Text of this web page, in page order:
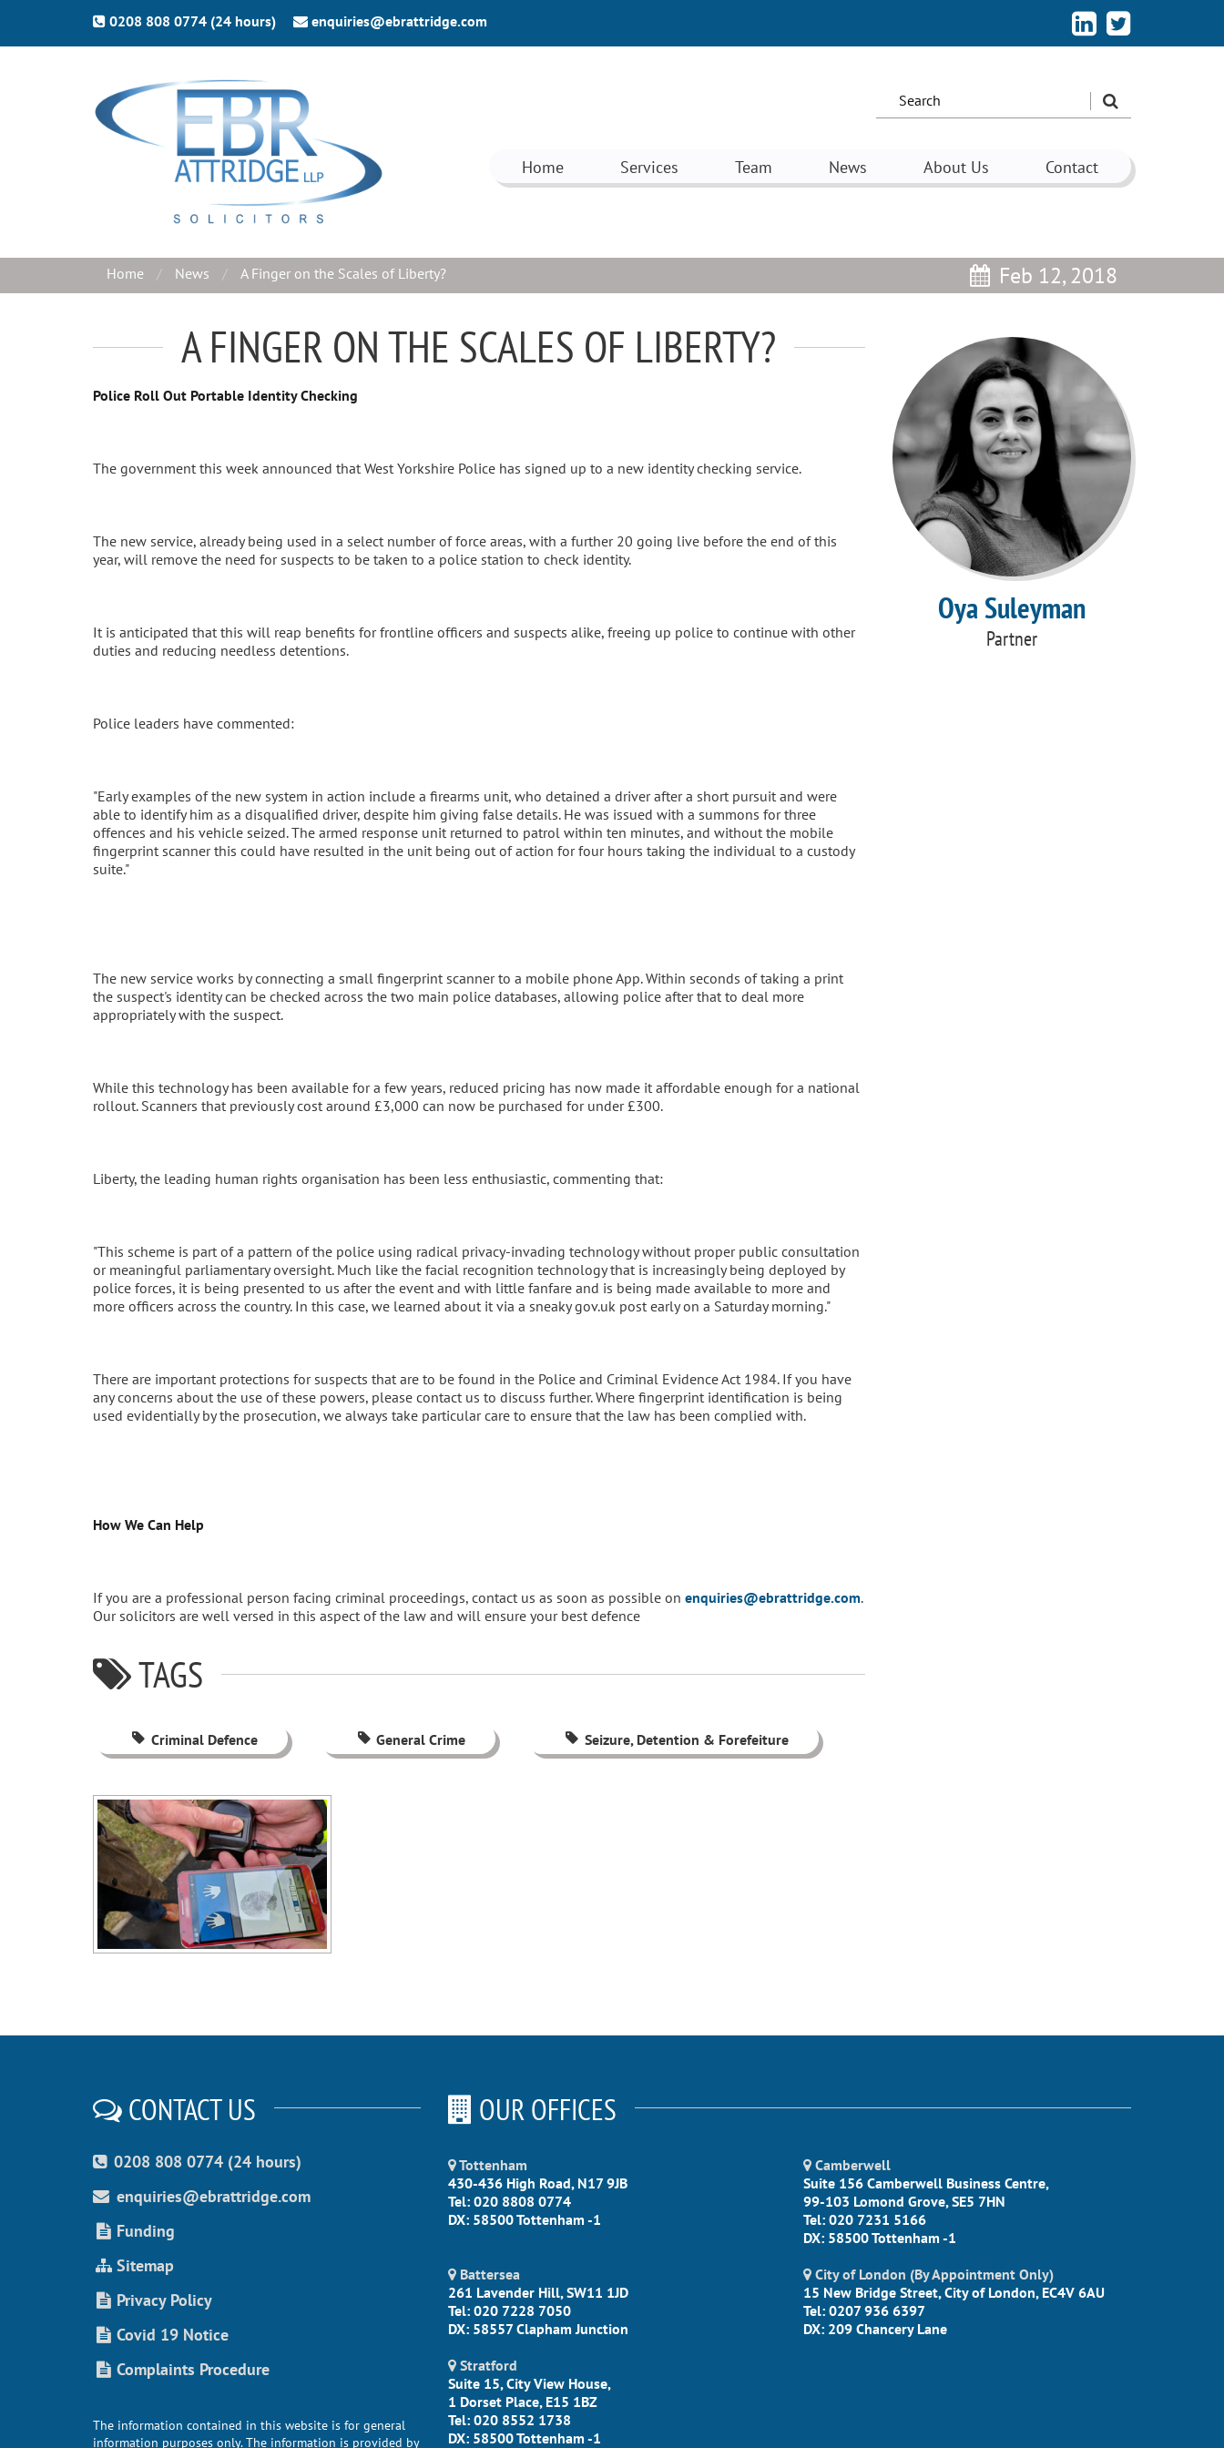
0208 808 0774 (24 hours) enquiries@ebrattridge.com
Search
the
Home Services Team News About Us Contact
Home News A Finger on the Scales of Liberty? Feb 12, 2018
A FINGER ON THE SCALES OF LIBERTY?
Police Roll Out Portable Identity Checking
The government this week announced that West Yorkshire Police has signed up to a new identity checking service.
The new service, already being used in a select number of force areas, with a further 20 going live before the end of this
year, will remove the need for suspects to be taken to a police station to check identity.
It is anticipated that this will reap benefits for frontline officers and suspects alike, freeing up police to continue with other
duties and reducing needless detentions.
Police leaders have commented:
"Early examples of the new system in action include a firearms unit, who detained a driver after a short pursuit and were
able to identify him as a disqualified driver, despite him giving false details. He was issued with a summons for three
offences and his vehicle seized. The armed response unit returned to patrol within ten minutes, and without the mobile
fingerprint scanner this could have resulted in the unit being out of action for four hours taking the individual to a custody
suite."
The new service works by connecting a small fingerprint scanner to a mobile phone App. Within seconds of taking a print
the suspect's identity can be checked across the two main police databases, allowing police after that to deal more
appropriately with the suspect.
While this technology has been available for a few years, reduced pricing has now made it affordable enough for a national
rollout. Scanners that previously cost around £3,000 can now be purchased for under £300.
Liberty, the leading human rights organisation has been less enthusiastic, commenting that:
"This scheme is part of a pattern of the police using radical privacy-invading technology without proper public consultation
or meaningful parliamentary oversight. Much like the facial recognition technology that is increasingly being deployed by
police forces, it is being presented to us after the event and with little fanfare and is being made available to more and
more officers across the country. In this case, we learned about it via a sneaky gov.uk post early on a Saturday morning."
There are important protections for suspects that are to be found in the Police and Criminal Evidence Act 1984. If you have
any concerns about the use of these powers, please contact us to discuss further. Where fingerprint identification is being
used evidentially by the prosecution, we always take particular care to ensure that the law has been complied with.
How We Can Help
If you are a professional person facing criminal proceedings, contact us as soon as possible on enquiries@ebrattridge.com.
Our solicitors are well versed in this aspect of the law and will ensure your best defence
TAGS
Criminal Defence General Crime Seizure, Detention & Forefeiture
Oya Suleyman
Partner
CONTACT US
0208 808 0774 (24 hours)
enquiries@ebrattridge.com
Funding
Sitemap
Privacy Policy
Covid 19 Notice
Complaints Procedure
The information contained in this website is for general
information purposes only. The information is provided by
OUR OFFICES
Tottenham
430-436 High Road, N17 9JB
Tel: 020 8808 0774
DX: 58500 Tottenham -1
Camberwell
Suite 156 Camberwell Business Centre,
99-103 Lomond Grove, SE5 7HN
Tel: 020 7231 5166
DX: 58500 Tottenham -1
Battersea
261 Lavender Hill, SW11 1JD
Tel: 020 7228 7050
DX: 58557 Clapham Junction
City of London (By Appointment Only)
15 New Bridge Street, City of London, EC4V 6AU
Tel: 0207 936 6397
DX: 209 Chancery Lane
Stratford
Suite 15, City View House,
1 Dorset Place, E15 1BZ
Tel: 020 8552 1738
DX: 58500 Tottenham -1